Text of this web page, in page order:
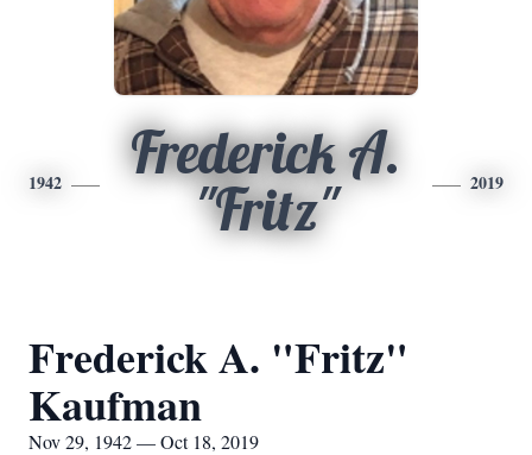
1942
Frederick A.
"Fritz"
2019
Frederick A. "Fritz"
Kaufman
Nov 29, 1942 — Oct 18, 2019